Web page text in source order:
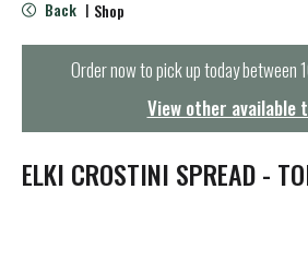
e
n
t
i
Back | Shop
Order now to pick up today between
View other available
ELKI CROSTINI SPREAD -